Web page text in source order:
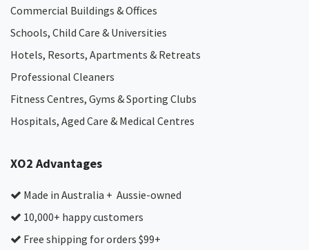
Commercial Buildings & Offices
Schools, Child Care & Universities
Hotels, Resorts, Apartments & Retreats
Professional Cleaners
Fitness Centres, Gyms & Sporting Clubs
Hospitals, Aged Care & Medical Centres​
XO2 Advantages
Made in Australia + Aussie-owned
10,000+ happy customers
Free shipping for orders $99+